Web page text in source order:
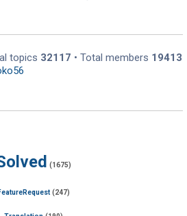
topics 32117 • Total members 19413
(1675)
(247)